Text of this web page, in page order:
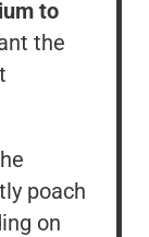
to
the
poach
on